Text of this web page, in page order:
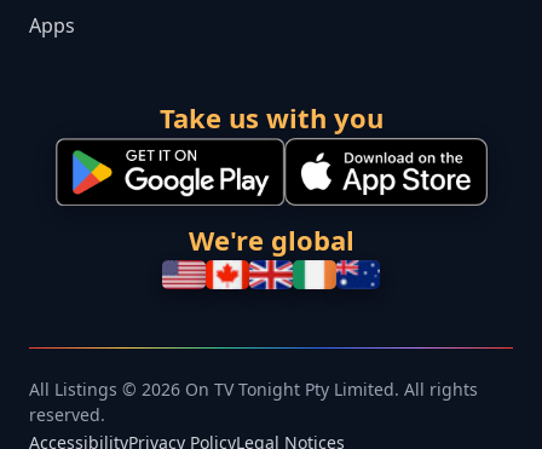
Apps
Take us with you
We're global
All Listings © 2026 On TV Tonight Pty Limited. All rights
reserved.
AccessibilityPrivacy PolicyLegal Notices